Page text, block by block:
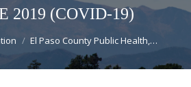
2019 (COVID-19)
El Paso County Public Health,…